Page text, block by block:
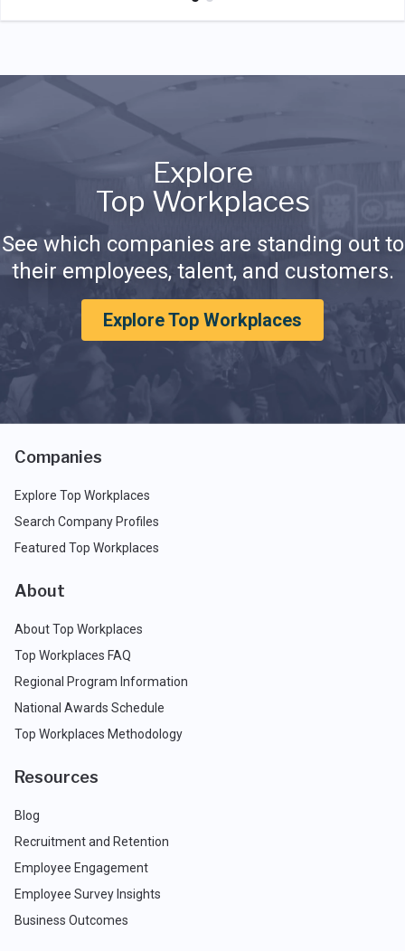
Explore
Top Workplaces
See which companies are standing out to
their employees, talent, and customers.
Explore Top Workplaces
Companies
Explore Top Workplaces
Search Company Profiles
Featured Top Workplaces
About
About Top Workplaces
Top Workplaces FAQ
Regional Program Information
National Awards Schedule
Top Workplaces Methodology
Resources
Blog
Recruitment and Retention
Employee Engagement
Employee Survey Insights
Business Outcomes